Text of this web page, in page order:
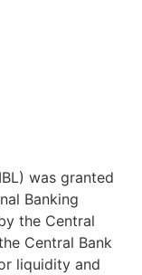
was granted
Banking
the Central
Central Bank
liquidity and